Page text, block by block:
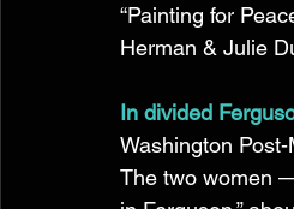
“Painting for
Herman & Julie
In divided
Washington
The two women